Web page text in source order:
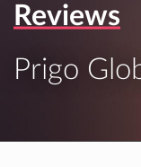
Reviews
Prigo